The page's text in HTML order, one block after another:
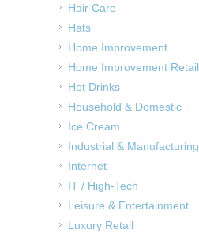
Hair Care
Hats
Home Improvement
Home Improvement Retail
Hot Drinks
Household & Domestic
Ice Cream
Industrial & Manufacturing
Internet
IT / High-Tech
Leisure & Entertainment
Luxury Retail